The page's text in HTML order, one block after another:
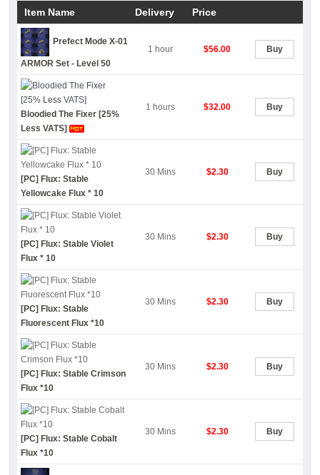
Item Name Delivery Price
Prefect Mode X-01
ARMOR Set - Level 50
1 hour $56.00 Buy
Bloodied The Fixer [25%
Less VATS]
1 hours $32.00 Buy
[PC] Flux: Stable
Yellowcake Flux * 10
30 Mins $2.30 Buy
[PC] Flux: Stable Violet
Flux * 10
30 Mins $2.30 Buy
[PC] Flux: Stable
Fluorescent Flux *10
30 Mins $2.30 Buy
[PC] Flux: Stable Crimson
Flux *10
30 Mins $2.30 Buy
[PC] Flux: Stable Cobalt
Flux *10
30 Mins $2.30 Buy